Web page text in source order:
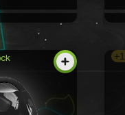
+1